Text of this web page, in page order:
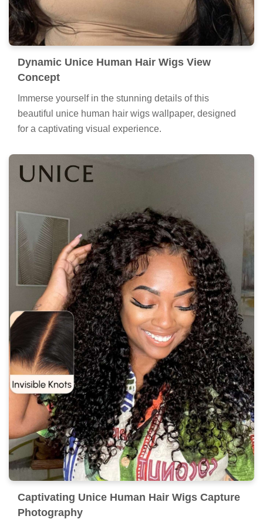
Dynamic Unice Human Hair Wigs View
Concept
Immerse yourself in the stunning details of this
beautiful unice human hair wigs wallpaper, designed
for a captivating visual experience.
Captivating Unice Human Hair Wigs Capture
Photography